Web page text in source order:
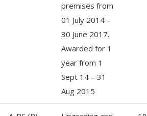
premises from
01 July 2014 –
30 June 2017.
Awarded for 1
year from 1
Sept 14 – 31
Aug 2015